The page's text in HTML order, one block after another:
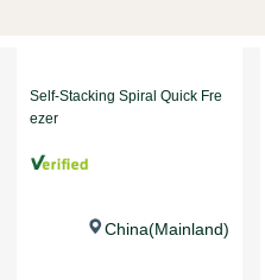
Self-Stacking Spiral Quick Fre
ezer
China(Mainland)